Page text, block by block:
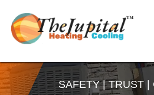
SAFETY | TRUST |